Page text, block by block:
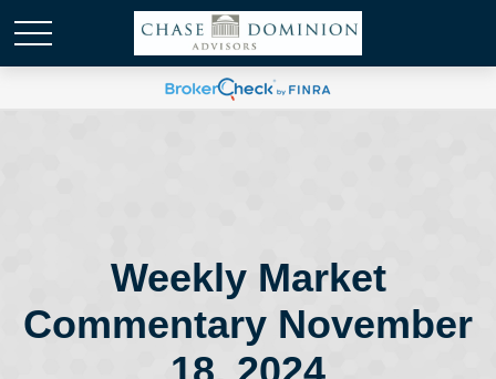
Weekly Market
Commentary November